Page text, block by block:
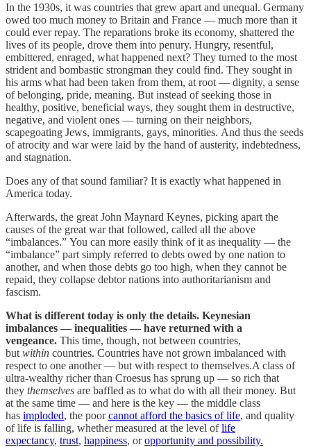
In the 1930s, it was countries that grew apart and unequal. Germany
owed too much money to Britain and France — much more than it
could ever repay. The reparations broke its economy, shattered the
lives of its people, drove them into penury. Hungry, resentful,
embittered, enraged, what happened next? They turned to the most
strident and bombastic strongman they could find. They sought in
his arms what had been taken from them, at root — dignity, a sense
of belonging, pride, meaning. But instead of seeking those in
healthy, positive, beneficial ways, they sought them in destructive,
negative, and violent ones — turning on their neighbors,
scapegoating Jews, immigrants, gays, minorities. And thus the seeds
of atrocity and war were laid by the hand of austerity, indebtedness,
and stagnation.
Does any of that sound familiar? It is exactly what happened in
America today.
Afterwards, the great John Maynard Keynes, picking apart the
causes of the great war that followed, called all the above
“imbalances.” You can more easily think of it as inequality — the
“imbalance” part simply referred to debts owed by one nation to
another, and when those debts go too high, when they cannot be
repaid, they collapse debtor nations into authoritarianism and
fascism.
What is different today is only the details. Keynesian
imbalances — inequalities — have returned with a
vengeance. This time, though, not between countries,
but within countries. Countries have not grown imbalanced with
respect to one another — but with respect to themselves.A class of
ultra-wealthy richer than Croesus has sprung up — so rich that
they themselves are baffled as to what do with all their money. But
at the same time — and here is the key — the middle class
has imploded, the poorcannot afford the basics of life, and quality
of life is falling, whether measured at the level oflife
expectancy, trust, happiness, oropportunity and possibility.